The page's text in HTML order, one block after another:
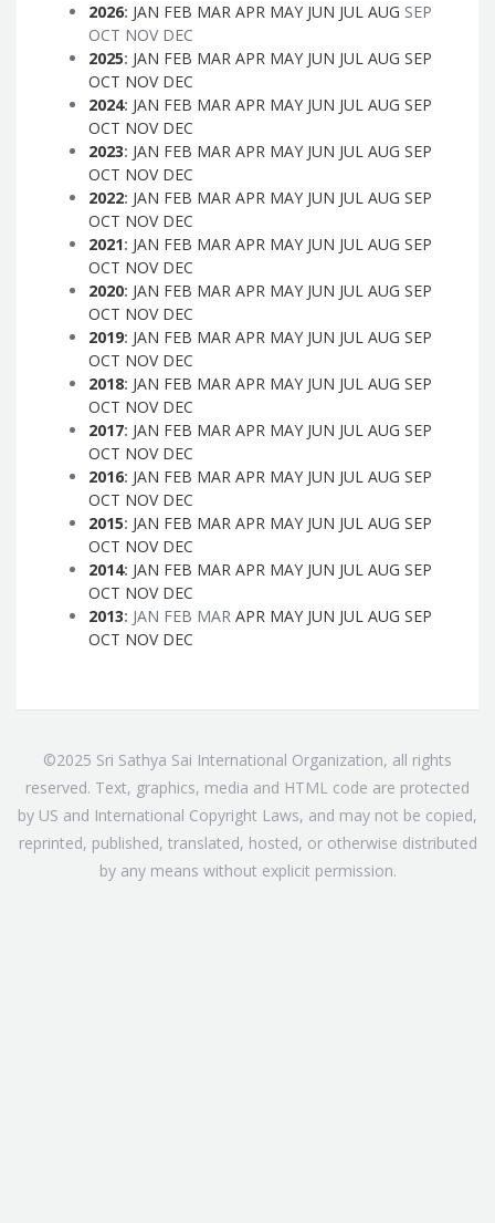
2026: JAN FEB MAR APR MAY JUN JUL AUG SEP
OCT NOV DEC
2025: JAN FEB MAR APR MAY JUN JUL AUG SEP
OCT NOV DEC
2024: JAN FEB MAR APR MAY JUN JUL AUG SEP
OCT NOV DEC
2023: JAN FEB MAR APR MAY JUN JUL AUG SEP
OCT NOV DEC
2022: JAN FEB MAR APR MAY JUN JUL AUG SEP
OCT NOV DEC
2021: JAN FEB MAR APR MAY JUN JUL AUG SEP
OCT NOV DEC
2020: JAN FEB MAR APR MAY JUN JUL AUG SEP
OCT NOV DEC
2019: JAN FEB MAR APR MAY JUN JUL AUG SEP
OCT NOV DEC
2018: JAN FEB MAR APR MAY JUN JUL AUG SEP
OCT NOV DEC
2017: JAN FEB MAR APR MAY JUN JUL AUG SEP
OCT NOV DEC
2016: JAN FEB MAR APR MAY JUN JUL AUG SEP
OCT NOV DEC
2015: JAN FEB MAR APR MAY JUN JUL AUG SEP
OCT NOV DEC
2014: JAN FEB MAR APR MAY JUN JUL AUG SEP
OCT NOV DEC
2013: JAN FEB MAR APR MAY JUN JUL AUG SEP
OCT NOV DEC
©2025 Sri Sathya Sai International Organization, all rights
reserved. Text, graphics, media and HTML code are protected
by US and International Copyright Laws, and may not be copied,
reprinted, published, translated, hosted, or otherwise distributed
by any means without explicit permission.